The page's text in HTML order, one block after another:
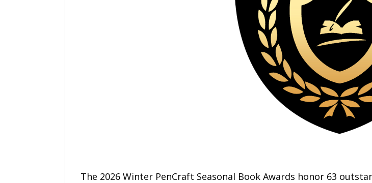
The 2026 Winter PenCraft Seasonal Book Awards honor 63